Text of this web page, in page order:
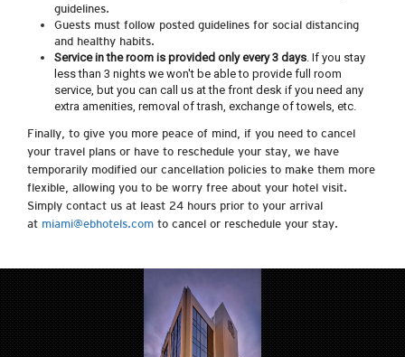
guidelines.
Guests must follow posted guidelines for social distancing
and healthy habits.
Service in the room is provided only every 3 days. If you stay
less than 3 nights we won't be able to provide full room
service, but you can call us at the front desk if you need any
extra amenities, removal of trash, exchange of towels, etc.
Finally, to give you more peace of mind, if you need to cancel
your travel plans or have to reschedule your stay, we have
temporarily modified our cancellation policies to make them more
flexible, allowing you to be worry free about your hotel visit.
Simply contact us at least 24 hours prior to your arrival
at miami@ebhotels.com to cancel or reschedule your stay.